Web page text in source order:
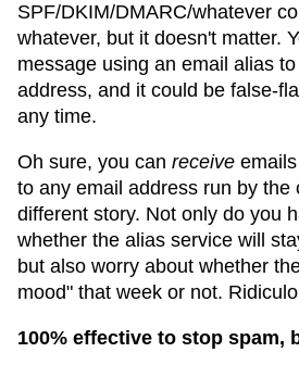
SPF/DKIM/DMARC/whatever
whatever, but it doesn't matter.
message using an email alias
address, and it could be false-
any time.
Oh sure, you can receive
to any email address run by the
different story. Not only do you
whether the alias service will
but also worry about whether
mood" that week or not.
100% effective to stop spam,